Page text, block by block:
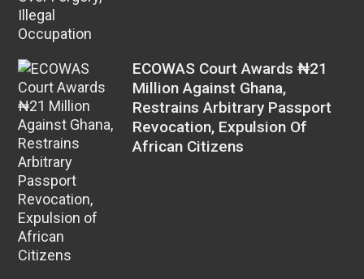
ECOWAS Court Awards ₦21
Million Against Ghana,
Restrains Arbitrary Passport
Revocation, Expulsion Of
African Citizens